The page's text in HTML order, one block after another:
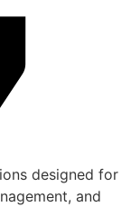
designed for
and